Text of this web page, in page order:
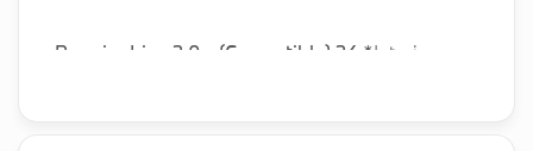
Premier Line 2.0 - (Convertible) 24 *Interior: